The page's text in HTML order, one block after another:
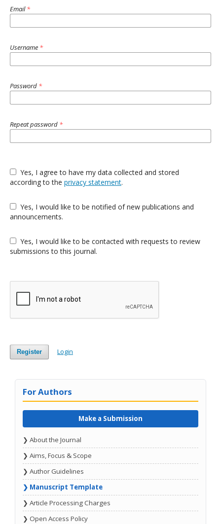
Email*
Username *
Password *
Repeat password *
according to the privacy statement.
announcements.
submissions to this journal.
Register Login
For Authors
Make a Submission
❯ About the Journal
❯ Aims, Focus & Scope
❯ Author Guidelines
❯ Manuscript Template
❯ Article Processing Charges
❯ Open Access Policy